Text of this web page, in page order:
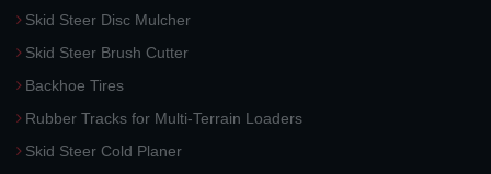
Skid Steer Disc Mulcher
Skid Steer Brush Cutter
Backhoe Tires
Rubber Tracks for Multi-Terrain Loaders
Skid Steer Cold Planer